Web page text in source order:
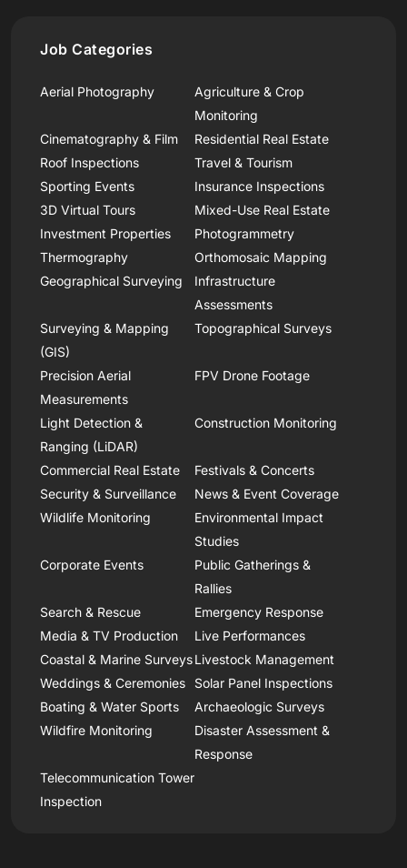
Job Categories
Aerial Photography
Agriculture & Crop
Monitoring
Cinematography & Film
Residential Real Estate
Roof Inspections
Travel & Tourism
Sporting Events
Insurance Inspections
3D Virtual Tours
Mixed-Use Real Estate
Investment Properties
Photogrammetry
Thermography
Orthomosaic Mapping
Geographical Surveying
Infrastructure
Assessments
Surveying & Mapping
(GIS)
Topographical Surveys
Precision Aerial
Measurements
FPV Drone Footage
Light Detection &
Ranging (LiDAR)
Construction Monitoring
Commercial Real Estate
Festivals & Concerts
Security & Surveillance
News & Event Coverage
Wildlife Monitoring
Environmental Impact
Studies
Corporate Events
Public Gatherings &
Rallies
Search & Rescue
Emergency Response
Media & TV Production
Live Performances
Coastal & Marine SurveysLivestock Management
Weddings & Ceremonies
Solar Panel Inspections
Boating & Water Sports
Archaeologic Surveys
Wildfire Monitoring
Disaster Assessment &
Response
Telecommunication Tower
Inspection